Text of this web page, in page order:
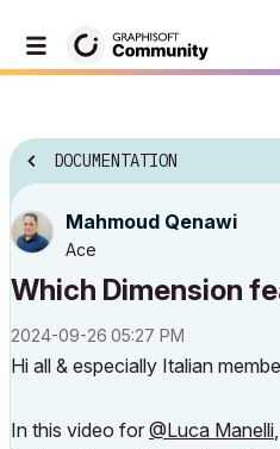
DOCUMENTATION
Mahmoud Qenawi
Ace
Which Dimension
‎2024-09-26 05:27 PM
Hi all & especially Italian
In this video for @Luca Manelli